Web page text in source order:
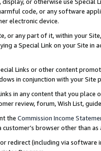
code, or any software
electronic device.
or any part of it, within your
a Special Link on your Site
Links or other content
in conjunction with your
in any content that you
review, forum, Wish List,
the Commission Income
browser other than
redirect (including via software